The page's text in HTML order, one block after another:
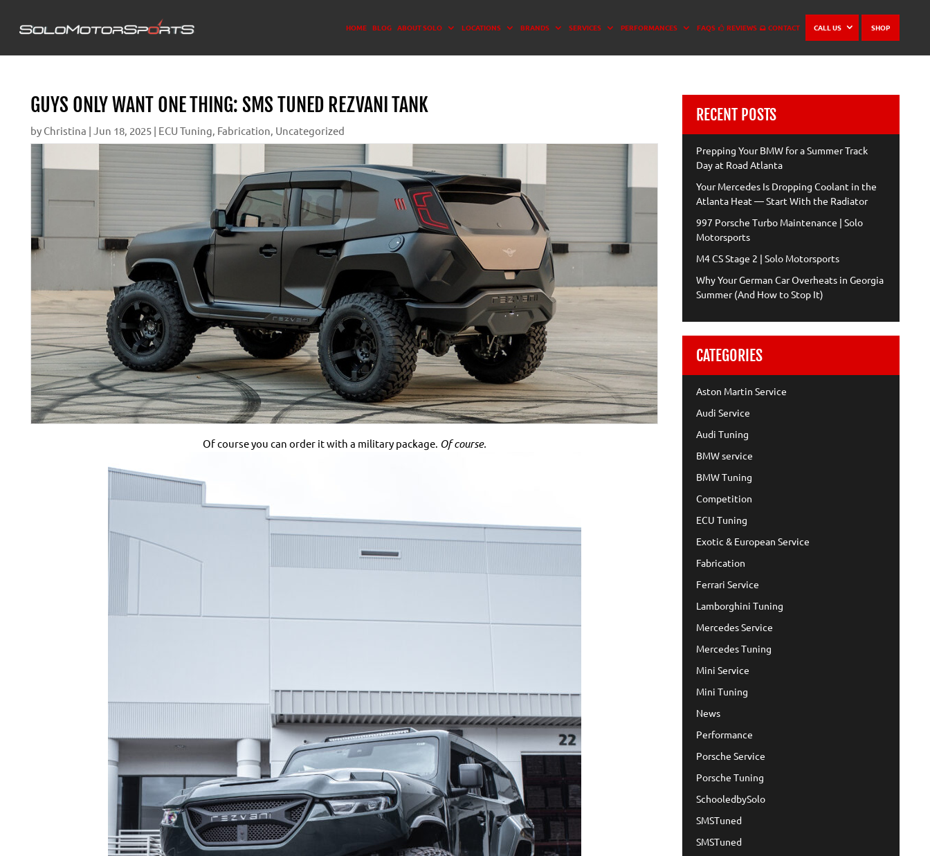
HOME BLOG ABOUT SOLO LOCATIONS BRANDS SERVICES PERFORMANCES FAQS REVIEWS CONTACT CALL US SHOP
GUYS ONLY WANT ONE THING: SMS TUNED REZVANI TANK
by Christina |Jun 18, 2025 | ECU Tuning, Fabrication, Uncategorized
Of course you can order it with a military package. Of course.
RECENT POSTS
Prepping Your BMW for a Summer Track
Day at Road Atlanta
Your Mercedes Is Dropping Coolant in the
Atlanta Heat — Start With the Radiator
997 Porsche Turbo Maintenance | Solo
Motorsports
M4 CS Stage 2 | Solo Motorsports
Why Your German Car Overheats in Georgia
Summer (And How to Stop It)
CATEGORIES
Aston Martin Service
Audi Service
Audi Tuning
BMW service
BMW Tuning
Competition
ECU Tuning
Exotic & European Service
Fabrication
Ferrari Service
Lamborghini Tuning
Mercedes Service
Mercedes Tuning
Mini Service
Mini Tuning
News
Performance
Porsche Service
Porsche Tuning
SchooledbySolo
SMSTuned
SMSTuned